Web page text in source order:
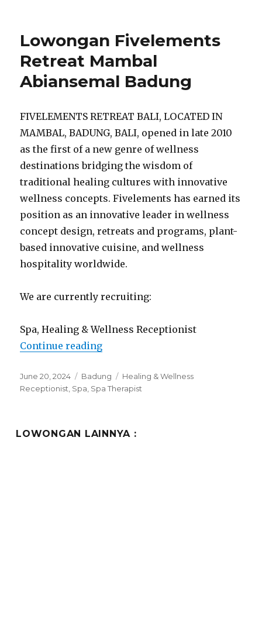
Lowongan Fivelements
Retreat Mambal
Abiansemal Badung
FIVELEMENTS RETREAT BALI, LOCATED IN
MAMBAL, BADUNG, BALI, opened in late 2010
as the first of a new genre of wellness
destinations bridging the wisdom of
traditional healing cultures with innovative
wellness concepts. Fivelements has earned its
position as an innovative leader in wellness
concept design, retreats and programs, plant-
based innovative cuisine, and wellness
hospitality worldwide.
We are currently recruiting:
Spa, Healing & Wellness Receptionist
Continue reading“Lowongan Fivelements Retreat
Posted
on
June 20, 2024 Categories
Badung Tags
Healing & Wellness
Receptionist Spa Spa Therapist
LOWONGAN LAINNYA :